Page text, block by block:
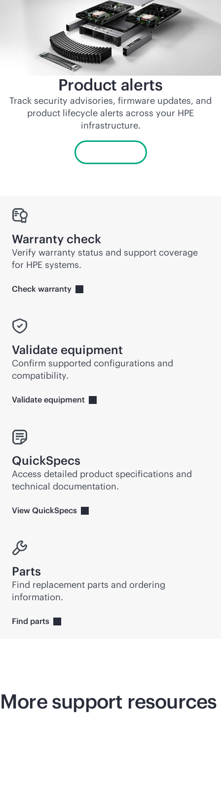
Product alerts
Track security advisories, firmware updates, and
product lifecycle alerts across your HPE
infrastructure.
Warranty check
Verify warranty status and support coverage
for HPE systems.
Check warranty
Validate equipment
Confirm supported configurations and
compatibility.
Validate equipment
QuickSpecs
Access detailed product specifications and
technical documentation.
View QuickSpecs
Parts
Find replacement parts and ordering
information.
Find parts
More support resources